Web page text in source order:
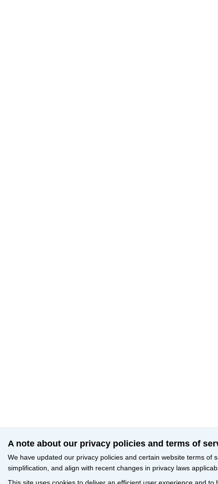
A note about our privacy policies and terms of
We have updated our privacy policies and certain website terms of
simplification, and align with recent changes in privacy laws